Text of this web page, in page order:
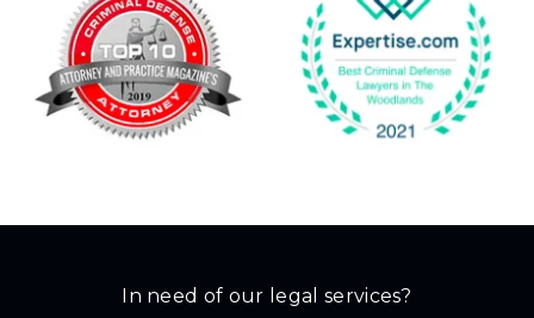
In need of our legal services?